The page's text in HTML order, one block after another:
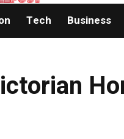
Tech Business